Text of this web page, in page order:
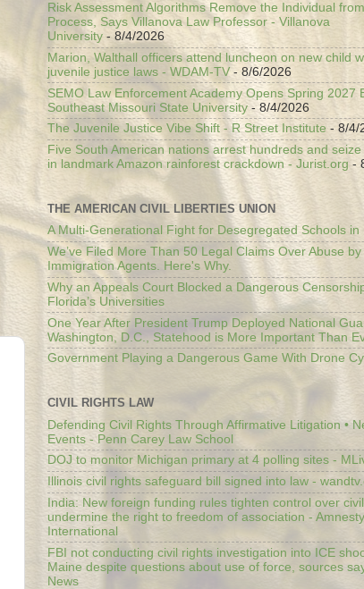
Risk Assessment Algorithms Remove the Individual
Process, Says Villanova Law Professor - Villanova
University - 8/4/2026
Marion, Walthall officers attend luncheon on new child
juvenile justice laws - WDAM-TV- 8/6/2026
SEMO Law Enforcement Academy Opens Spring 2027
Southeast Missouri State University - 8/4/2026
The Juvenile Justice Vibe Shift - R Street Institute - 8/4/
Five South American nations arrest hundreds and
in landmark Amazon rainforest crackdown - Jurist.org -
THE AMERICAN CIVIL LIBERTIES UNION
A Multi-Generational Fight for Desegregated Schools in
We’ve Filed More Than 50 Legal Claims Over Abuse
Immigration Agents. Here's Why.
Why an Appeals Court Blocked a Dangerous
Florida’s Universities
One Year After President Trump Deployed National
Washington, D.C., Statehood is More Important Than
Government Playing a Dangerous Game With Drone
CIVIL RIGHTS LAW
Defending Civil Rights Through Affirmative Litigation •
Events - Penn Carey Law School
DOJ to monitor Michigan primary at 4 polling sites -
Illinois civil rights safeguard bill signed into law -
India: New foreign funding rules tighten control over
undermine the right to freedom of association - Amnesty
International
FBI not conducting civil rights investigation into ICE
Maine despite questions about use of force, sources
News